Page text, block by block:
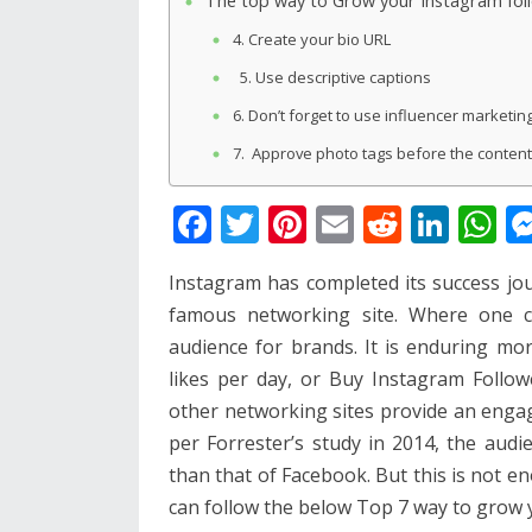
4. Create your bio URL
5. Use descriptive captions
6. Don’t forget to use influencer
7. Approve photo tags before the
F
e
b
o
o
k
T
w
itt
er
Pi
er
e
st
E
m
ai
l
R
e
d
di
t
Li
k
e
dI
n
W
h
at
s
A
p
p
Instagram has completed its success
famous networking site. Where one
audience for brands. It is enduring
likes per day, or Buy Instagram
other networking sites provide an
per Forrester’s study in 2014, the
than that of Facebook. But this is not
can follow the below Top 7 way to